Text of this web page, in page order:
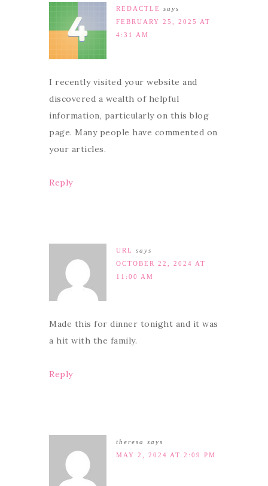
REDACTLE
says
FEBRUARY 25, 2025 AT
4:31 AM
I recently visited your website and
discovered a wealth of helpful
information, particularly on this blog
page. Many people have commented on
your articles.
Reply
URL
says
OCTOBER 22, 2024 AT
11:00 AM
Made this for dinner tonight and it was
a hit with the family.
Reply
theresa
says
MAY 2, 2024 AT 2:09 PM